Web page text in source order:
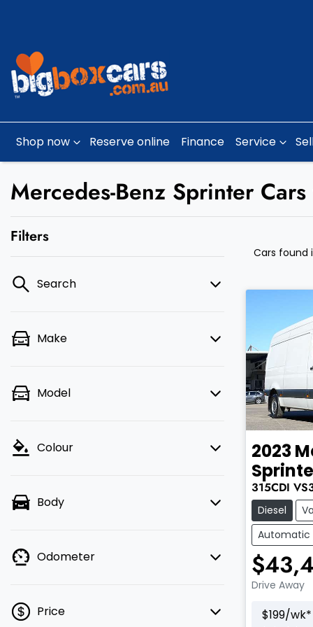
Shop now Reserve online Finance Service
Mercedes-Benz Sprinter
Filters
Search
Make
Model
Colour
Body
Odometer
Price
Cars found
2023
315CDI
Diesel
Automatic
Drive Away
$199/wk*